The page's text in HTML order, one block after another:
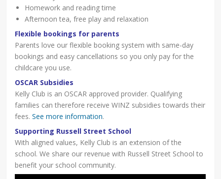
Homework and reading time
Afternoon tea, free play and relaxation
Flexible bookings for parents
Parents love our flexible booking system with same-day
bookings and easy cancellations so you only pay for the
childcare you use.
OSCAR Subsidies
Kelly Club is an OSCAR approved provider. Qualifying
families can therefore receive WINZ subsidies towards their
fees.See more information.
Supporting Russell Street School
With aligned values, Kelly Club is an extension of the
school. We share our revenue with Russell Street School to
benefit your school community.